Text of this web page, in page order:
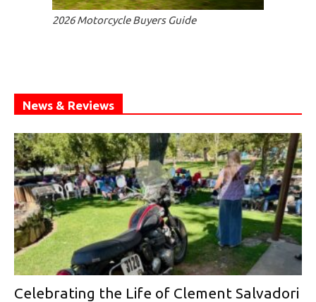
2026 Motorcycle Buyers Guide
News & Reviews
Celebrating the Life of Clement Salvadori